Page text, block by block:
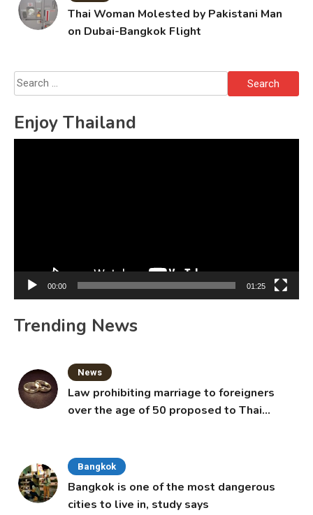
Thai Woman Molested by Pakistani Man
on Dubai-Bangkok Flight
Search
for:
Enjoy Thailand
00:00 01:25
Trending News
News
Law prohibiting marriage to foreigners
over the age of 50 proposed to Thai
Bangkok
Bangkok is one of the most dangerous
cities to live in, study says